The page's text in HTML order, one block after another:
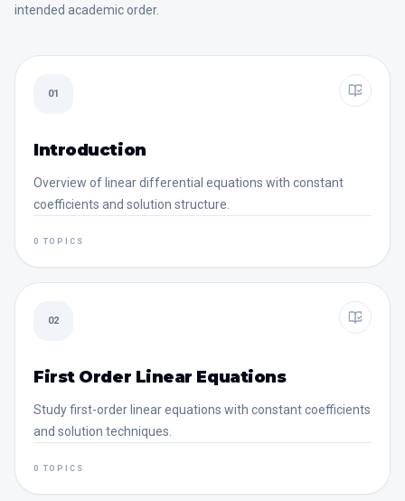
intended academic order.
01
Introduction
Overview of linear differential equations with constant
coefficients and solution structure.
0 TOPICS
02
First Order Linear Equations
Study first-order linear equations with constant coefficients
and solution techniques.
0 TOPICS